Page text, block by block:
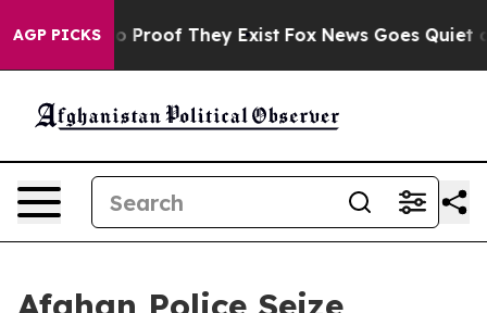
AGP PICKS
Offers no Proof They Exist Fox News Goes Quiet